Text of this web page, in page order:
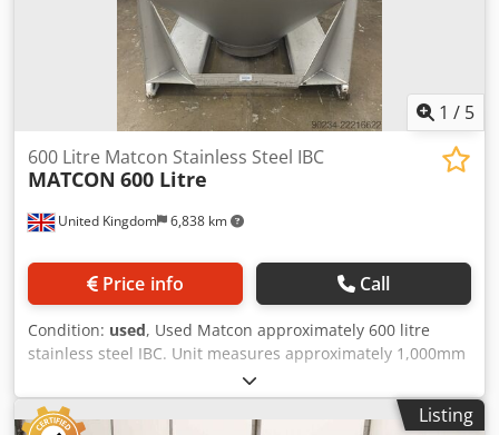
1 / 5
United Kingdom 6,838 km
600 Litre Matcon Stainless Steel IBC
MATCON 600 Litre
Price info Call
Condition: used, Used Matcon approximately 600 litre
stainless steel IBC. Unit measures approximately 1,000mm
long x 1,000mm wide x 170mm straight side with a 600mm
deep conical bottom. Mounted on forkliftable base.
Includes discharge cone. Specifications: Capacity (gal/l):Listing